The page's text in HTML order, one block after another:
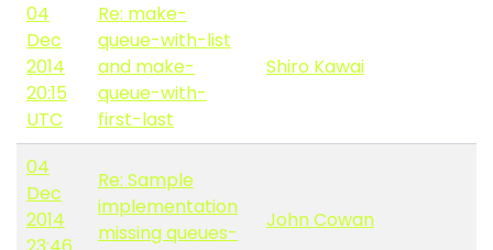
04
Dec
2014
20:15
UTC
Re: make-
queue-with-list
and make-
queue-with-
first-last
Shiro Kawai
04
Dec
2014
Re: Sample
implementation
missing queues-
John Cowan